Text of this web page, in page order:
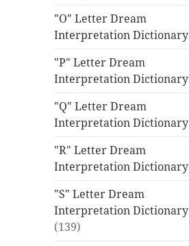
"O" Letter Dream
Interpretation Dictionary
"P" Letter Dream
Interpretation Dictionary
"Q" Letter Dream
Interpretation Dictionary
"R" Letter Dream
Interpretation Dictionary
"S" Letter Dream
Interpretation Dictionary
(139)